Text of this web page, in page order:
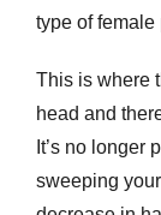
type of female
This is where
head and
It’s no longer
sweeping